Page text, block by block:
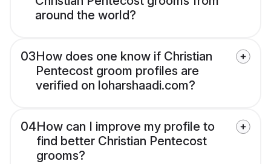
around the world?
03How does one know if Christian
Pentecost groom profiles are
verified on loharshaadi.com?
04How can I improve my profile to
find better Christian Pentecost
grooms?